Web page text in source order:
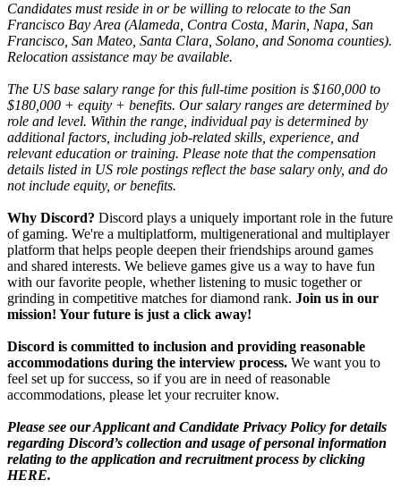
Candidates must reside in or be willing to relocate to the San
Francisco Bay Area (Alameda, Contra Costa, Marin, Napa, San
Francisco, San Mateo, Santa Clara, Solano, and Sonoma counties).
Relocation assistance may be available.
The US base salary range for this full-time position is $160,000 to
$180,000 + equity + benefits. Our salary ranges are determined by
role and level. Within the range, individual pay is determined by
additional factors, including job-related skills, experience, and
relevant education or training. Please note that the compensation
details listed in US role postings reflect the base salary only, and do
not include equity, or benefits.
Why Discord? Discord plays a uniquely important role in the future
of gaming. We're a multiplatform, multigenerational and multiplayer
platform that helps people deepen their friendships around games
and shared interests. We believe games give us a way to have fun
with our favorite people, whether listening to music together or
grinding in competitive matches for diamond rank. Join us in our
mission! Your future is just a click away!
Discord is committed to inclusion and providing reasonable
accommodations during the interview process. We want you to
feel set up for success, so if you are in need of reasonable
accommodations, please let your recruiter know.
Please see our Applicant and Candidate Privacy Policy for details
regarding Discord’s collection and usage of personal information
relating to the application and recruitment process by clicking
HERE.